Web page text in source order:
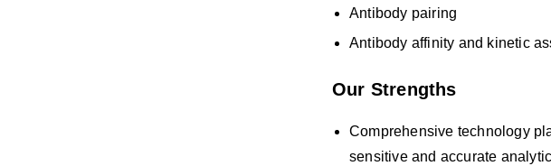
Antibody pairing
Antibody affinity and kinetic
Our Strengths
Comprehensive technology
sensitive and accurate